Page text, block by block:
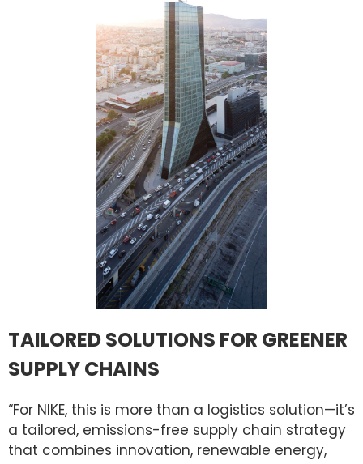
TAILORED SOLUTIONS FOR GREENER
SUPPLY CHAINS
“For NIKE, this is more than a logistics solution—it’s
a tailored, emissions-free supply chain strategy
that combines innovation, renewable energy,